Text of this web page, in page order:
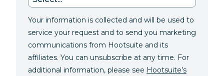
Your information is collected and will be used to
service your request and to send you marketing
communications from Hootsuite and its
affiliates. You can unsubscribe at any time. For
additional information, please see Hootsuite’s